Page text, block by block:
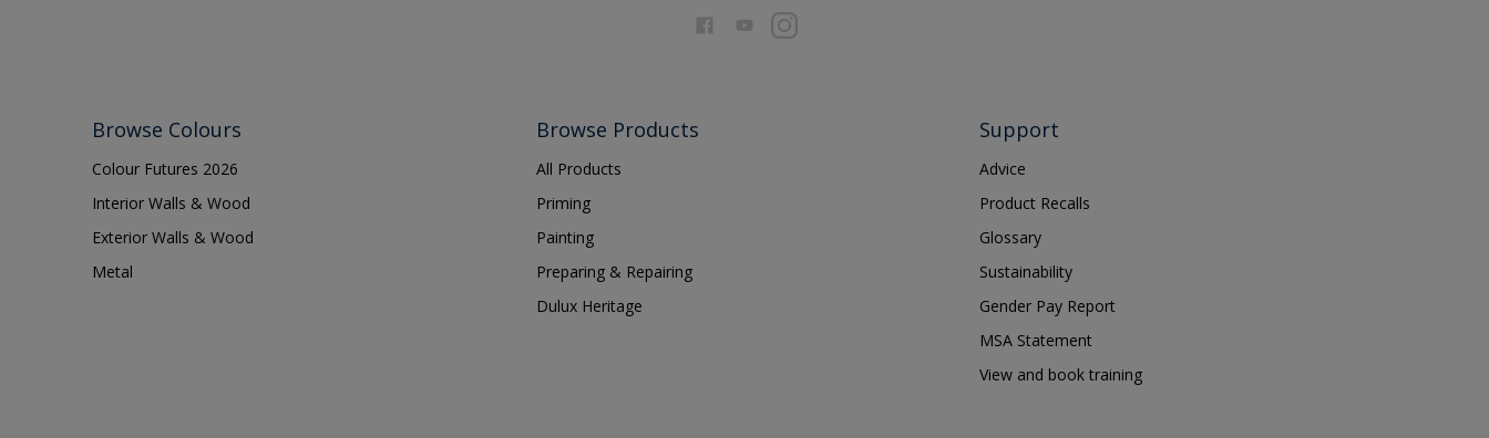
Browse Colours
Colour Futures 2026
Interior Walls & Wood
Exterior Walls & Wood
Metal
Browse Products
All Products
Priming
Painting
Preparing & Repairing
Dulux Heritage
Support
Advice
Product Recalls
Glossary
Sustainability
Gender Pay Report
MSA Statement
View and book training